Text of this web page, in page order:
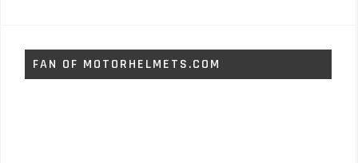
FAN OF MOTORHELMETS.COM